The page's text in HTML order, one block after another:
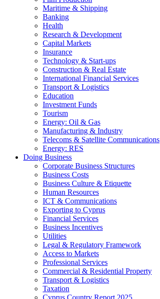
Maritime & Shipping
Banking
Health
Research & Development
Capital Markets
Insurance
Technology & Start-ups
Construction & Real Estate
International Financial Services
Transport & Logistics
Education
Investment Funds
Tourism
Energy: Oil & Gas
Manufacturing & Industry
Telecoms & Satellite Communications
Energy: RES
Doing Business
Corporate Business Structures
Business Costs
Business Culture & Etiquette
Human Resources
ICT & Communications
Exporting to Cyprus
Financial Services
Business Incentives
Utilities
Legal & Regulatory Framework
Access to Markets
Professional Services
Commercial & Residential Property
Transport & Logistics
Taxation
Cyprus Country Report 2025